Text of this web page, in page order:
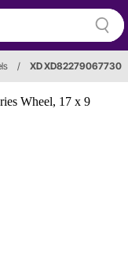
/ XD XD82279067730